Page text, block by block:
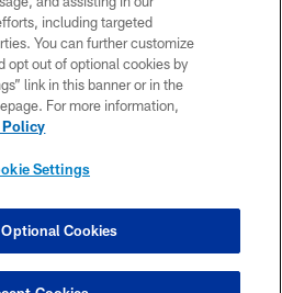
OF USE
TERMS
US
SETTINGS
including targeted
You can further customize
opt out of optional cookies by
link in this banner or in the
For more information,
Policy
Settings
Cookies